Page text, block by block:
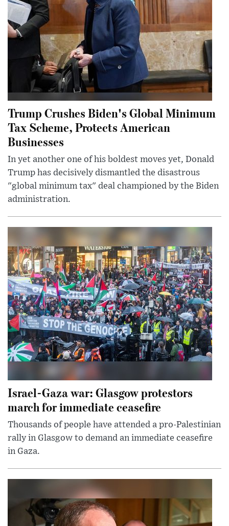
Trump Crushes Biden's Global Minimum
Tax Scheme, Protects American
Businesses
In yet another one of his boldest moves yet, Donald
Trump has decisively dismantled the disastrous
"global minimum tax" deal championed by the Biden
administration.
Israel-Gaza war: Glasgow protestors
march for immediate ceasefire
Thousands of people have attended a pro-Palestinian
rally in Glasgow to demand an immediate ceasefire
in Gaza.